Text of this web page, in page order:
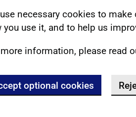
necessary cookies to
you use it, and to help us
information, please read
optional cookies